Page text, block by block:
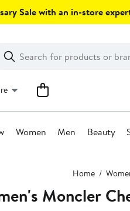
Sale with an in-store
Search
Clear
Clear
Search
Women Men Beauty
Home
Moncler